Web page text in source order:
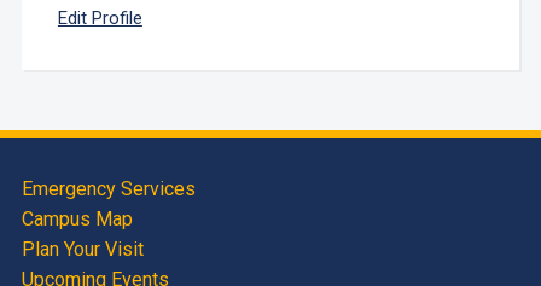
Edit Profile
Emergency Services
Campus Map
Plan Your Visit
Upcoming Events